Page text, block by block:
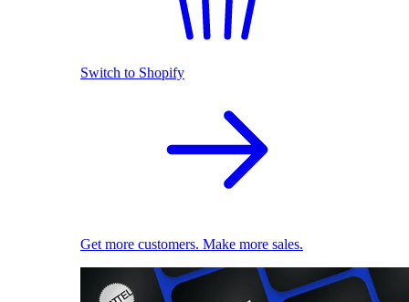
Switch to Shopify
Get more customers. Make more sales.